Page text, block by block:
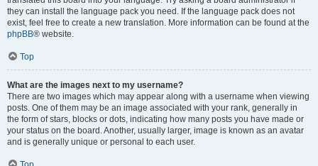
they can install the language pack you need. If the language pack does not
exist, feel free to create a new translation. More information can be found at the
phpBB® website.
Top
What are the images next to my username?
There are two images which may appear along with a username when viewing
posts. One of them may be an image associated with your rank, generally in
the form of stars, blocks or dots, indicating how many posts you have made or
your status on the board. Another, usually larger, image is known as an avatar
and is generally unique or personal to each user.